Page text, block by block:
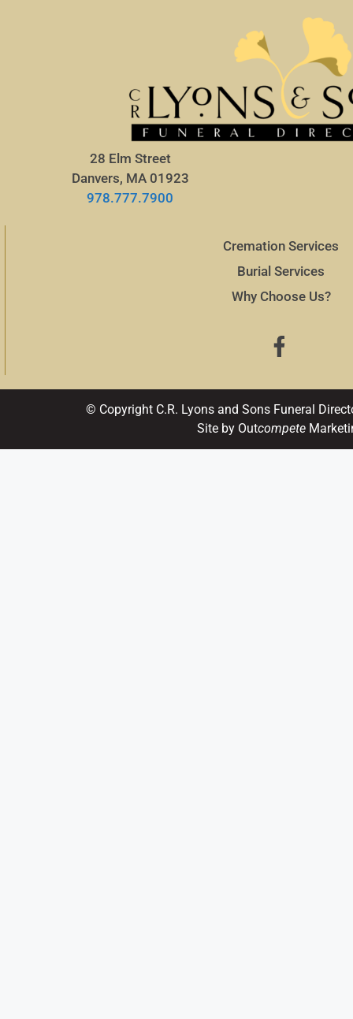
28 Elm Street
Danvers, MA 01923
978.777.7900
Cremation Services
Burial Services
Why Choose Us?
© Copyright C.R. Lyons and Sons Funeral
Site by Outcompete